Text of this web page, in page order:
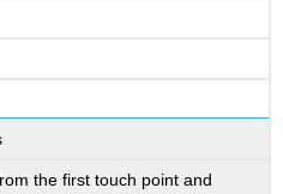
the first touch point and